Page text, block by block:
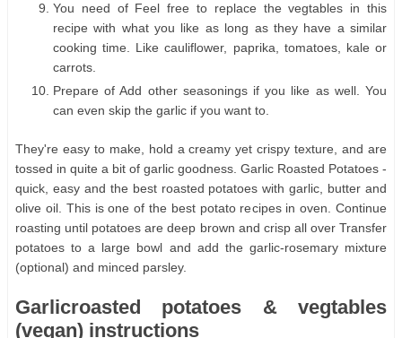
You need of Feel free to replace the vegtables in this
recipe with what you like as long as they have a similar
cooking time. Like cauliflower, paprika, tomatoes, kale or
carrots.
Prepare of Add other seasonings if you like as well. You
can even skip the garlic if you want to.
They're easy to make, hold a creamy yet crispy texture, and are
tossed in quite a bit of garlic goodness. Garlic Roasted Potatoes -
quick, easy and the best roasted potatoes with garlic, butter and
olive oil. This is one of the best potato recipes in oven. Continue
roasting until potatoes are deep brown and crisp all over Transfer
potatoes to a large bowl and add the garlic-rosemary mixture
(optional) and minced parsley.
Garlicroasted potatoes & vegtables
(vegan) instructions